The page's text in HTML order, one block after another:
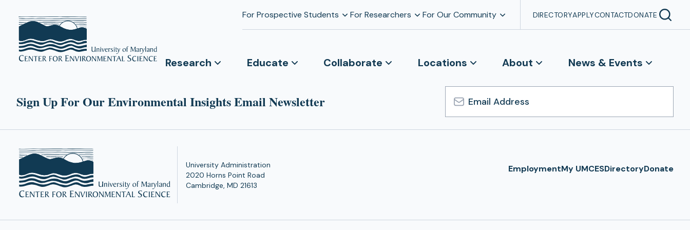
For Prospective Students For Researchers For Our Community DIRECTORYAPPLYCONTACTDONATE
Research Educate Collaborate Locations About News & Events
Sign Up For Our Environmental Insights Email Newsletter
Email
Address
University Administration
2020 Horns Point Road
Cambridge, MD 21613
EmploymentMy UMCESDirectoryDonate